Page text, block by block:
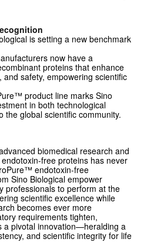
is setting a new benchmark
now have a
proteins that enhance
and safety, empowering scientific
product line marks Sino
in both technological
the global scientific community.
biomedical research and
free proteins has never
endotoxin-free
Sino Biological empower
professionals to perform at the
scientific excellence while
becomes ever more
requirements tighten,
pivotal innovation—heralding a
and scientific integrity for life